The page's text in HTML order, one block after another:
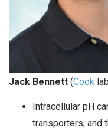
Jack Bennett (Cook
Intracellular pH
transporters, and